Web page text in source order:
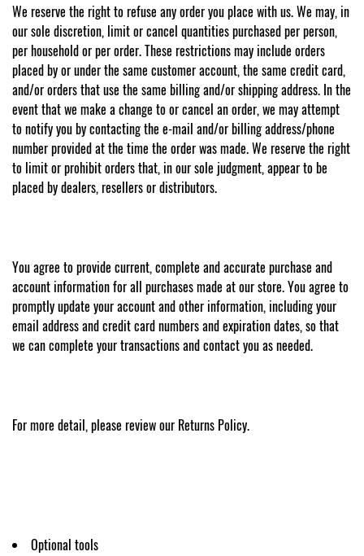
We reserve the right to refuse any order you place with us. We may, in
our sole discretion, limit or cancel quantities purchased per person,
per household or per order. These restrictions may include orders
placed by or under the same customer account, the same credit card,
and/or orders that use the same billing and/or shipping address. In the
event that we make a change to or cancel an order, we may attempt
to notify you by contacting the e-mail and/or billing address/phone
number provided at the time the order was made. We reserve the right
to limit or prohibit orders that, in our sole judgment, appear to be
placed by dealers, resellers or distributors.
You agree to provide current, complete and accurate purchase and
account information for all purchases made at our store. You agree to
promptly update your account and other information, including your
email address and credit card numbers and expiration dates, so that
we can complete your transactions and contact you as needed.
For more detail, please review our Returns Policy.
Optional tools